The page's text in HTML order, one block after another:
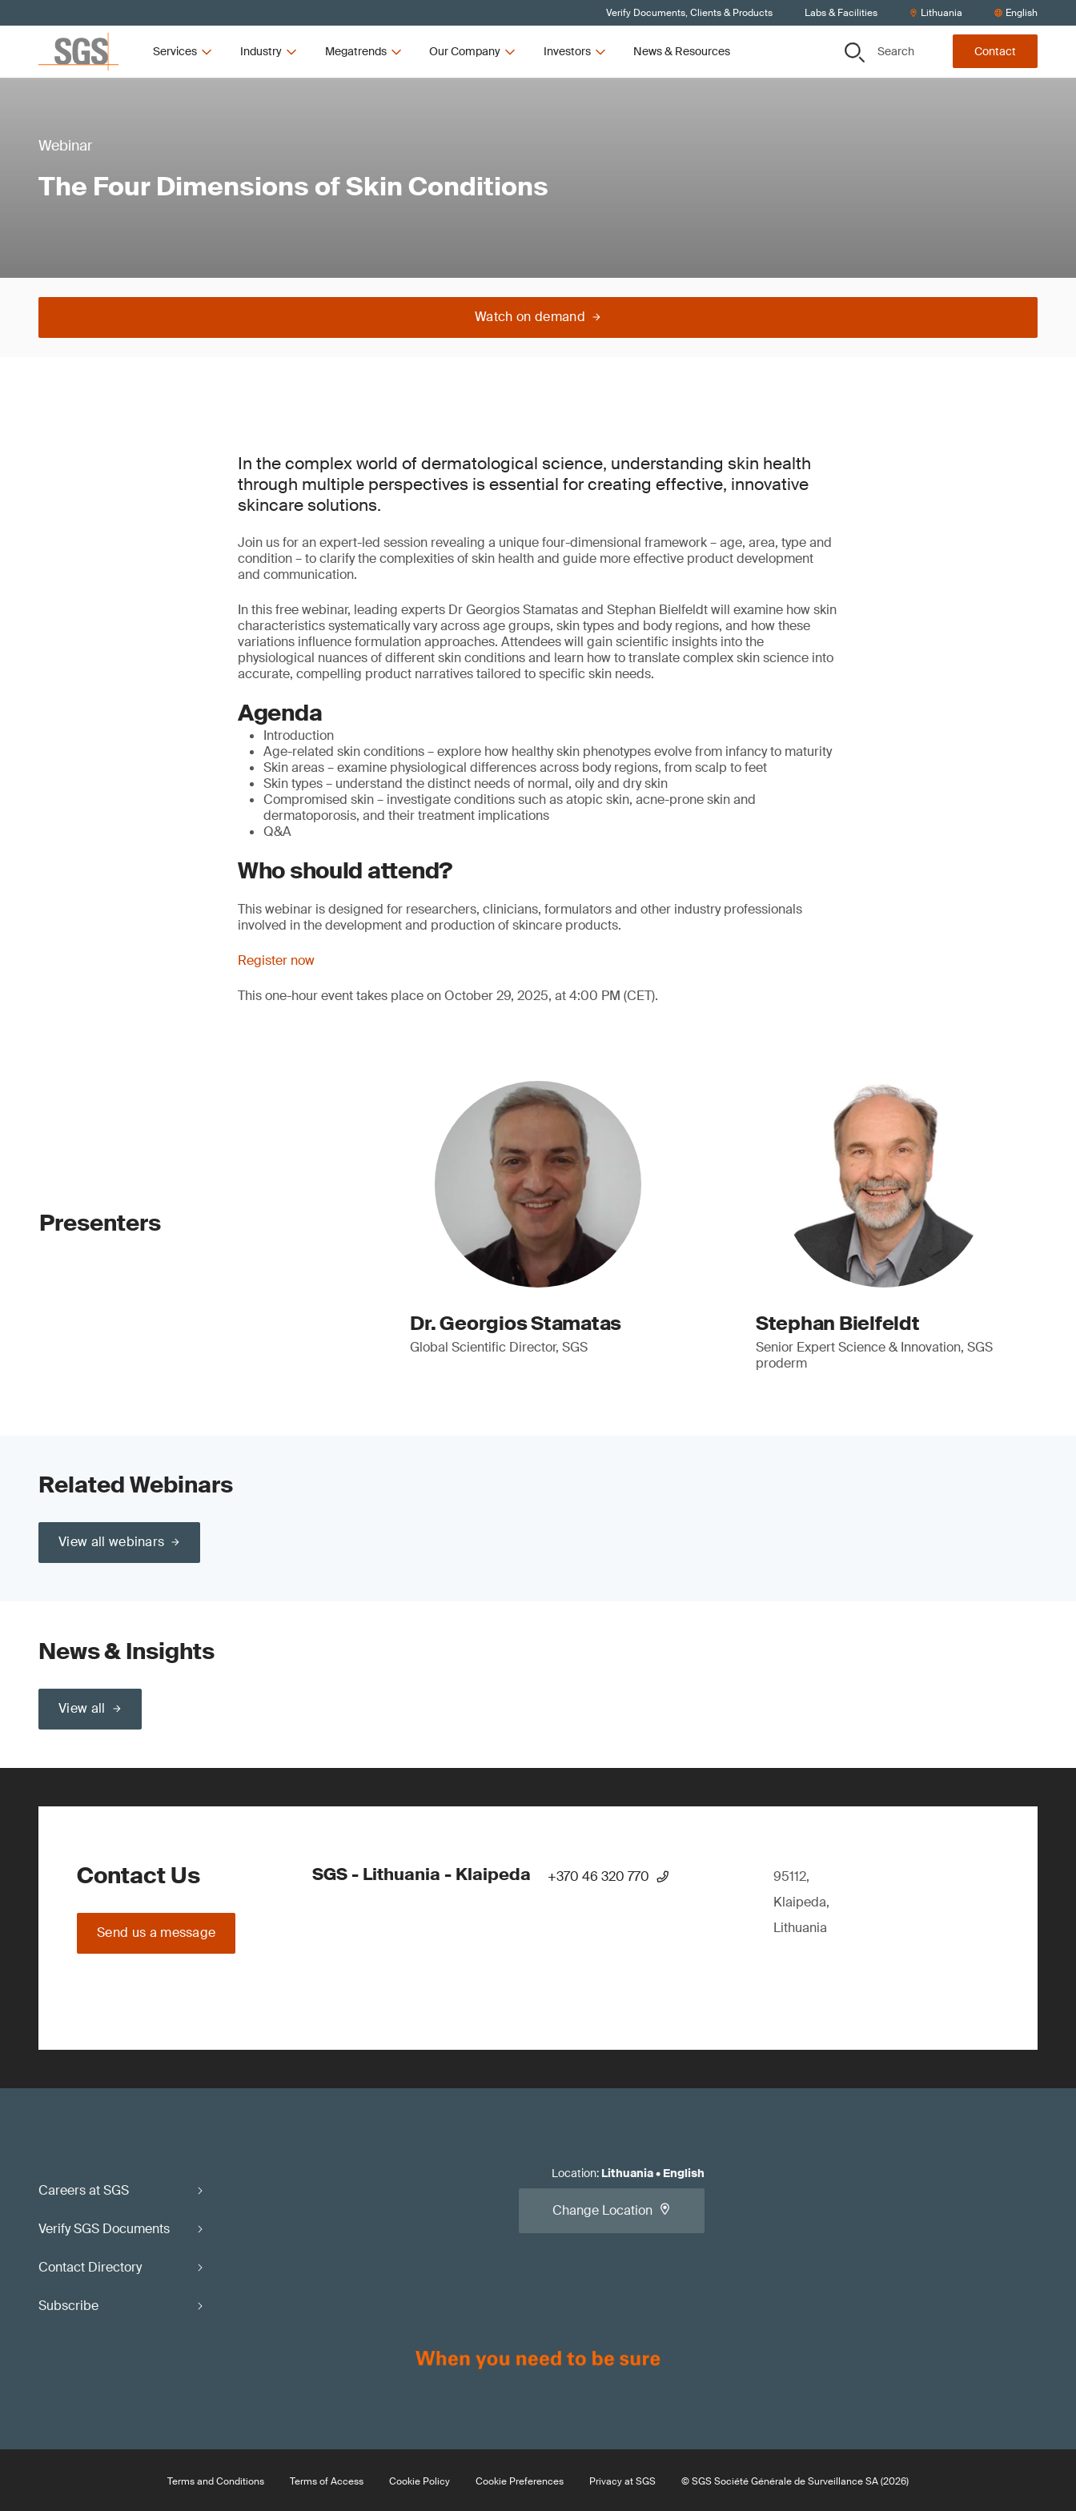
Verify Documents, Clients & Products Labs & Facilities Lithuania English
Services Industry Megatrends Our Company Investors News & Resources Search Contact
Webinar
The Four Dimensions of Skin Conditions
Watch on demand
In the complex world of dermatological science, understanding skin health
through multiple perspectives is essential for creating effective, innovative
skincare solutions.
Join us for an expert-led session revealing a unique four-dimensional framework – age, area, type and
condition – to clarify the complexities of skin health and guide more effective product development
and communication.
In this free webinar, leading experts Dr Georgios Stamatas and Stephan Bielfeldt will examine how skin
characteristics systematically vary across age groups, skin types and body regions, and how these
variations influence formulation approaches. Attendees will gain scientific insights into the
physiological nuances of different skin conditions and learn how to translate complex skin science into
accurate, compelling product narratives tailored to specific skin needs.
Agenda
Introduction
Age-related skin conditions – explore how healthy skin phenotypes evolve from infancy to maturity
Skin areas – examine physiological differences across body regions, from scalp to feet
Skin types – understand the distinct needs of normal, oily and dry skin
Compromised skin – investigate conditions such as atopic skin, acne-prone skin and
dermatoporosis, and their treatment implications
Q&A
Who should attend?
This webinar is designed for researchers, clinicians, formulators and other industry professionals
involved in the development and production of skincare products.
Register now
This one-hour event takes place on October 29, 2025, at 4:00 PM (CET).
Presenters
Dr. Georgios Stamatas
Global Scientific Director, SGS
Stephan Bielfeldt
Senior Expert Science & Innovation, SGS
proderm
Related Webinars
View all webinars
News & Insights
View all
Contact Us
Send us a message
SGS - Lithuania - Klaipeda +370 46 320 770
95112,
Klaipeda,
Lithuania
Careers at SGS
Verify SGS Documents
Contact Directory
Subscribe
Location: Lithuania• English
Change Location
Terms and Conditions Terms of Access Cookie Policy Cookie Preferences Privacy at SGS © SGS Société Générale de Surveillance SA (2026)